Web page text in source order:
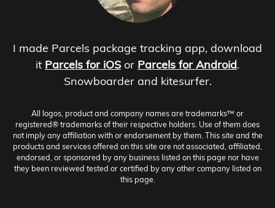
I made Parcels package tracking app, download
it Parcels for iOS or Parcels for Android.
Snowboarder and kitesurfer.
All logos, product and company names are trademarks™ or
registered® trademarks of their respective holders. Use of them does
not imply any affiliation with or endorsement by them. This site and the
products and services offered on this site are not associated, affiliated,
endorsed, or sponsored by any business listed on this page nor have
they been reviewed tested or certified by any other company listed on
this page.